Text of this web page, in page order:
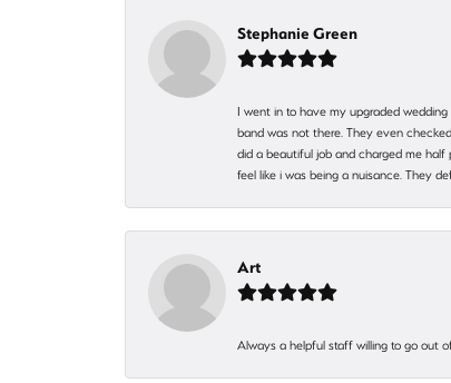
Stephanie Green
I went in to have my upgraded
band was not there. They even
did a beautiful job and charged me
feel like i was being a nuisance. They
Art
Always a helpful staff willing to go out